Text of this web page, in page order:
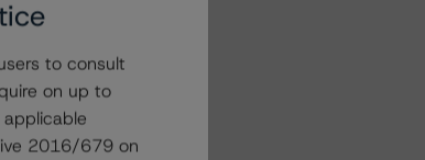
to consult
on up to
2016/679 on